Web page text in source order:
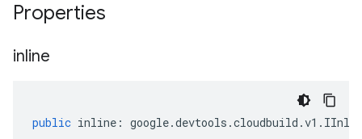
Properties
inline
public inline : google.devtools .cloudbuild .v1 .